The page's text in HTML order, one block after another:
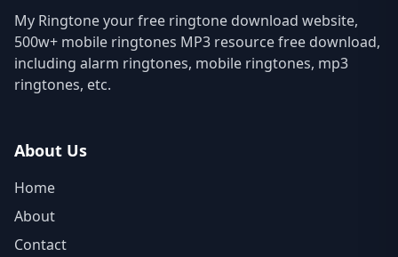
My Ringtone your free ringtone download website,
500w+ mobile ringtones MP3 resource free download,
including alarm ringtones, mobile ringtones, mp3
ringtones, etc.
About Us
Home
About
Contact